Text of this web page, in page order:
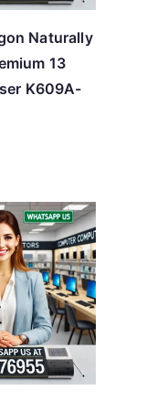
Naturally
13
K609A-